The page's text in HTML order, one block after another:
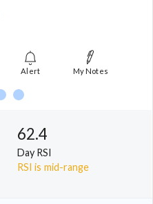
Alert My Notes
62.4
Day RSI
RSI is mid-range